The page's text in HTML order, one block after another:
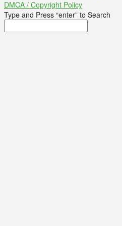
DMCA / Copyright Policy
Type and Press “enter” to Search